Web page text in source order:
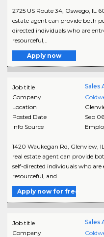
2725 US Route 34, Oswego, IL
estate agent can provide both
directed individuals who are
resourceful,..
Apply now
Job title
Sales
Company
Location
Posted Date
Sep
Info Source
1420 Waukegan Rd, Glenview,
real estate agent can provide
self-directed individuals who
resourceful, and..
Apply now for free
Job title
Sales
Company